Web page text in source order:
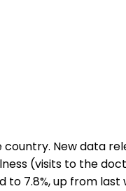
New data
(visits to the
7.8%, up from last